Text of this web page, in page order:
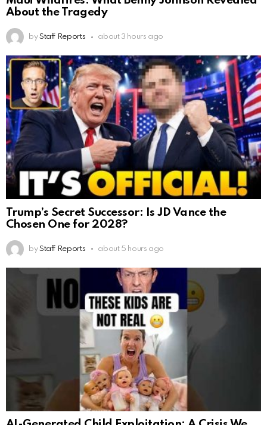
About the Tragedy
by Staff Reports about 3 hours ago
Trump’s Secret Successor: Is JD Vance the
Chosen One for 2028?
by Staff Reports about 5 hours ago